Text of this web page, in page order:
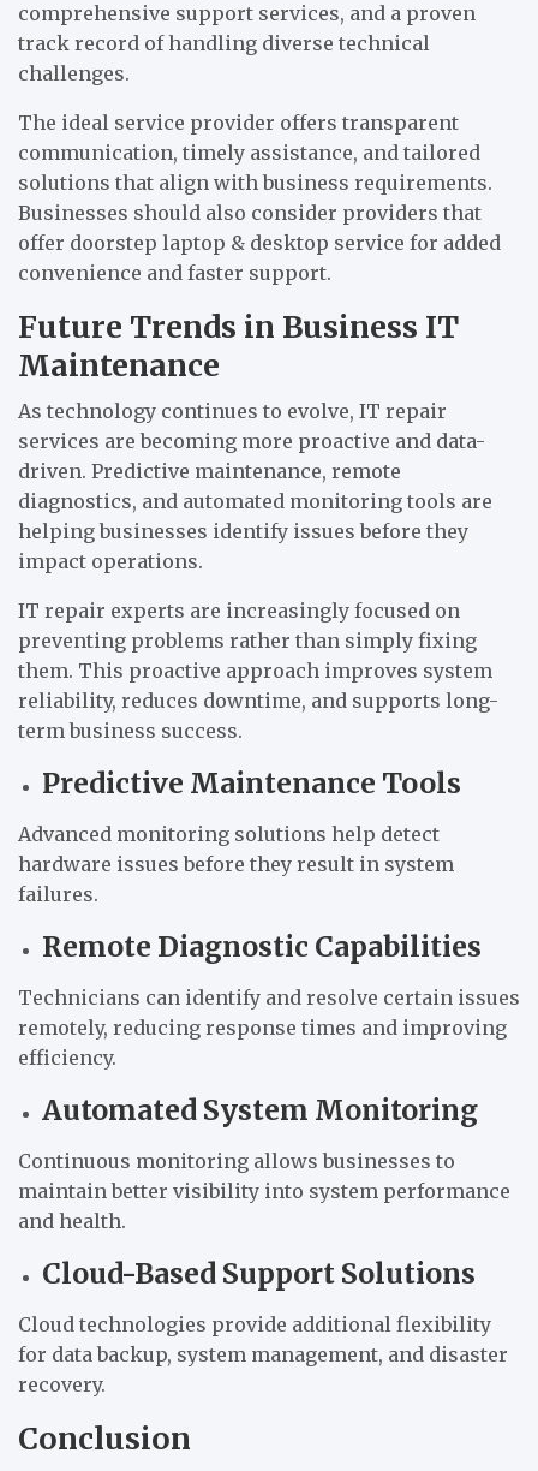
comprehensive support services, and a proven
track record of handling diverse technical
challenges.
The ideal service provider offers transparent
communication, timely assistance, and tailored
solutions that align with business requirements.
Businesses should also consider providers that
offer doorstep laptop & desktop service for added
convenience and faster support.
Future Trends in Business IT
Maintenance
As technology continues to evolve, IT repair
services are becoming more proactive and data-
driven. Predictive maintenance, remote
diagnostics, and automated monitoring tools are
helping businesses identify issues before they
impact operations.
IT repair experts are increasingly focused on
preventing problems rather than simply fixing
them. This proactive approach improves system
reliability, reduces downtime, and supports long-
term business success.
Predictive Maintenance Tools
Advanced monitoring solutions help detect
hardware issues before they result in system
failures.
Remote Diagnostic Capabilities
Technicians can identify and resolve certain issues
remotely, reducing response times and improving
efficiency.
Automated System Monitoring
Continuous monitoring allows businesses to
maintain better visibility into system performance
and health.
Cloud-Based Support Solutions
Cloud technologies provide additional flexibility
for data backup, system management, and disaster
recovery.
Conclusion